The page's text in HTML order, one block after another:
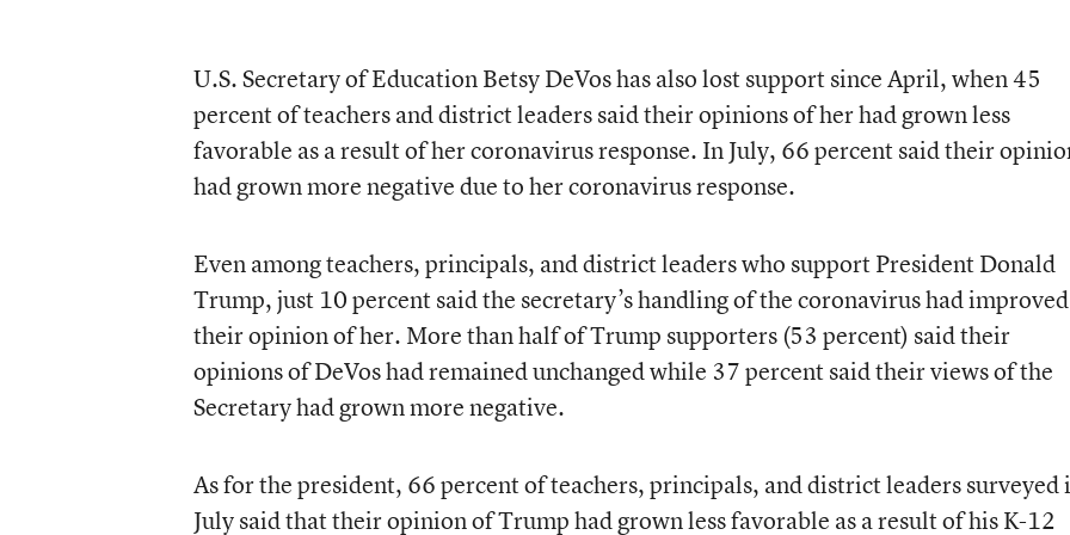
U.S. Secretary of Education Betsy DeVos has also lost support since April, when 45
percent of teachers and district leaders said their opinions of her had grown less
favorable as a result of her coronavirus response. In July, 66 percent said their
had grown more negative due to her coronavirus response.
Even among teachers, principals, and district leaders who support President Donald
Trump, just 10 percent said the secretary’s handling of the coronavirus had improved
their opinion of her. More than half of Trump supporters (53 percent) said their
opinions of DeVos had remained unchanged while 37 percent said their views of the
Secretary had grown more negative.
As for the president, 66 percent of teachers, principals, and district leaders surveyed
July said that their opinion of Trump had grown less favorable as a result of his K-12